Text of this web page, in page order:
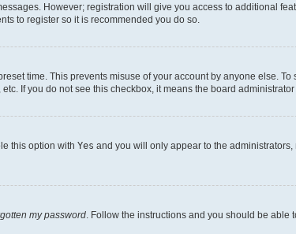
However; registration will give you access to additional
to register so it is recommended you do so.
time. This prevents misuse of your account by anyone else.
If you do not see this checkbox, it means the board
this option with Yes and you will only appear to the
my password . Follow the instructions and you should be able